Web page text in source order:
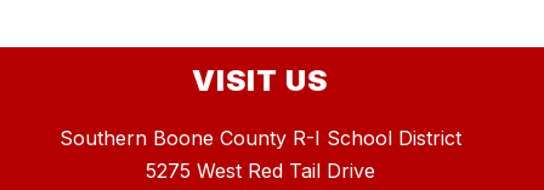
VISIT US
Southern Boone County R-I School District
5275 West Red Tail Drive